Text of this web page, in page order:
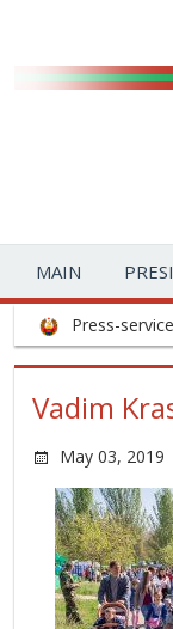
MAIN
Press-service
Vadim
May 03, 2019